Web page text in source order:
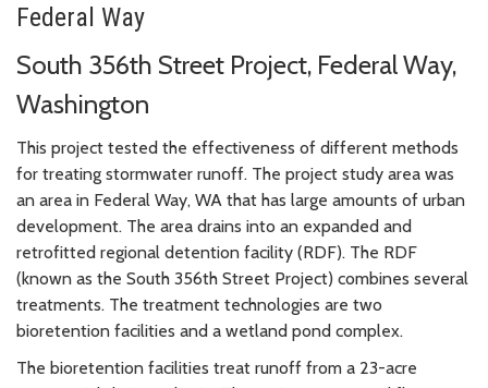
Federal Way
South 356th Street Project, Federal Way,
Washington
This project tested the effectiveness of different methods
for treating stormwater runoff. The project study area was
an area in Federal Way, WA that has large amounts of urban
development. The area drains into an expanded and
retrofitted regional detention facility (RDF). The RDF
(known as the South 356th Street Project) combines several
treatments. The treatment technologies are two
bioretention facilities and a wetland pond complex.
The bioretention facilities treat runoff from a 23-acre